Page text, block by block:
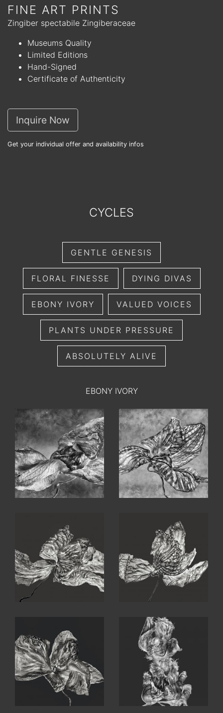
FINE ART PRINTS
Zingiber spectabile Zingiberaceae
Museums Quality
Limited Editions
Hand-Signed
Certificate of Authenticity
Inquire Now
Get your individual offer and availability infos
CYCLES
GENTLE GENESIS
FLORAL FINESSE DYING DIVAS
EBONY IVORY VALUED VOICES
PLANTS UNDER PRESSURE
ABSOLUTELY ALIVE
EBONY IVORY